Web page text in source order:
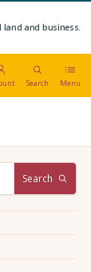
land and business.
Search Menu
Search